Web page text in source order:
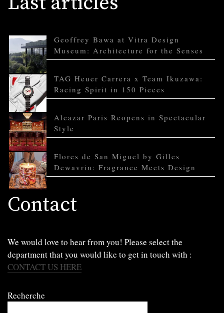
Geoffrey Bawa at Vitra Design
Museum: Architecture for the Senses
TAG Heuer Carrera x Team Ikuzawa:
Racing Spirit in 150 Pieces
Alcazar Paris Reopens in Spectacular
Style
Flores de San Miguel by Gilles
Dewavrin: Fragrance Meets Design
Contact
We would love to hear from you! Please select the
department that you would like to get in touch with :
CONTACT US HERE
Recherche